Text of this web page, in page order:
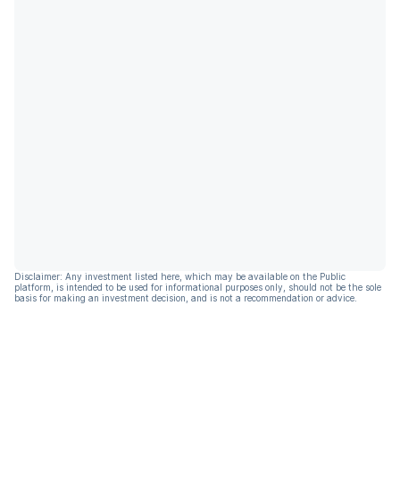
Disclaimer: Any investment listed here, which may be available on the Public
platform, is intended to be used for informational purposes only, should not be the sole
basis for making an investment decision, and is not a recommendation or advice.